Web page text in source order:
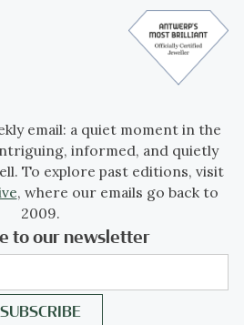
email: a quiet moment in the
informed, and quietly
To explore past editions, visit
, where our emails go back to
2009.
to our newsletter